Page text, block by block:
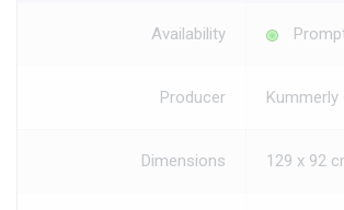
Availability
Producer Kummerly
Dimensions 129 x 92